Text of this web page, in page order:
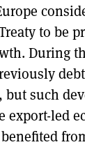
to be
During
but such
export-led